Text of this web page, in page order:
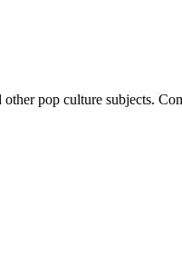
pop culture subjects.